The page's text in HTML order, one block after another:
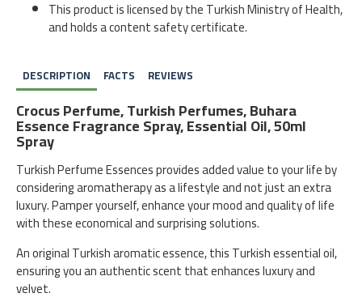
DESCRIPTION FACTS REVIEWS
Crocus Perfume, Turkish Perfumes, Buhara
Essence Fragrance Spray, Essential Oil, 50ml
Spray
Turkish Perfume Essences provides added value to your life by
considering aromatherapy as a lifestyle and not just an extra
luxury. Pamper yourself, enhance your mood and quality of life
with these economical and surprising solutions.
An original Turkish aromatic essence, this Turkish essential oil,
ensuring you an authentic scent that enhances luxury and
velvet.
This product is licensed by the Turkish Ministry of Health,
and holds a content safety certificate.